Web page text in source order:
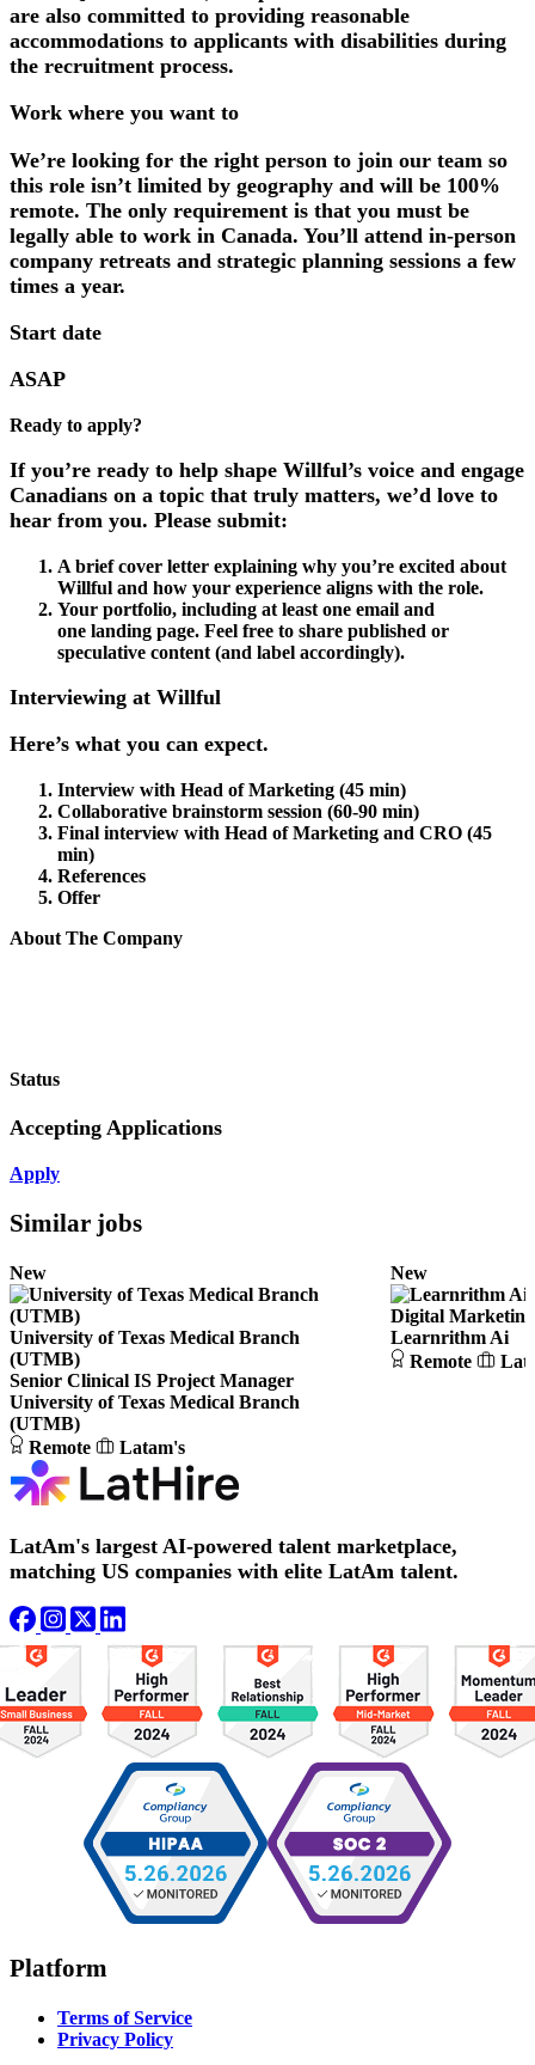
are also committed to providing reasonable
accommodations to applicants with disabilities during
the recruitment process.
Work where you want to
We’re looking for the right person to join our team so
this role isn’t limited by geography and will be 100%
remote. The only requirement is that you must be
legally able to work in Canada. You’ll attend in-person
company retreats and strategic planning sessions a few
times a year.
Start date
ASAP
Ready to apply?
If you’re ready to help shape Willful’s voice and engage
Canadians on a topic that truly matters, we’d love to
hear from you. Please submit:
A brief cover letter explaining why you’re excited about
Willful and how your experience aligns with the role.
Your portfolio, including at least one email and
one landing page. Feel free to share published or
speculative content (and label accordingly).
Interviewing at Willful
Here’s what you can expect.
Interview with Head of Marketing (45 min)
Collaborative brainstorm session (60-90 min)
Final interview with Head of Marketing and CRO (45
min)
References
Offer
About The Company
Status
Accepting Applications
Apply
Similar jobs
New
University of Texas Medical Branch
(UTMB)
Senior Clinical IS Project Manager
University of Texas Medical Branch
(UTMB)
Remote
Latam's
New
Digital
Learnrithm Ai
Remote
LatAm's largest AI-powered talent marketplace,
matching US companies with elite LatAm talent.
Platform
Terms of Service
Privacy Policy